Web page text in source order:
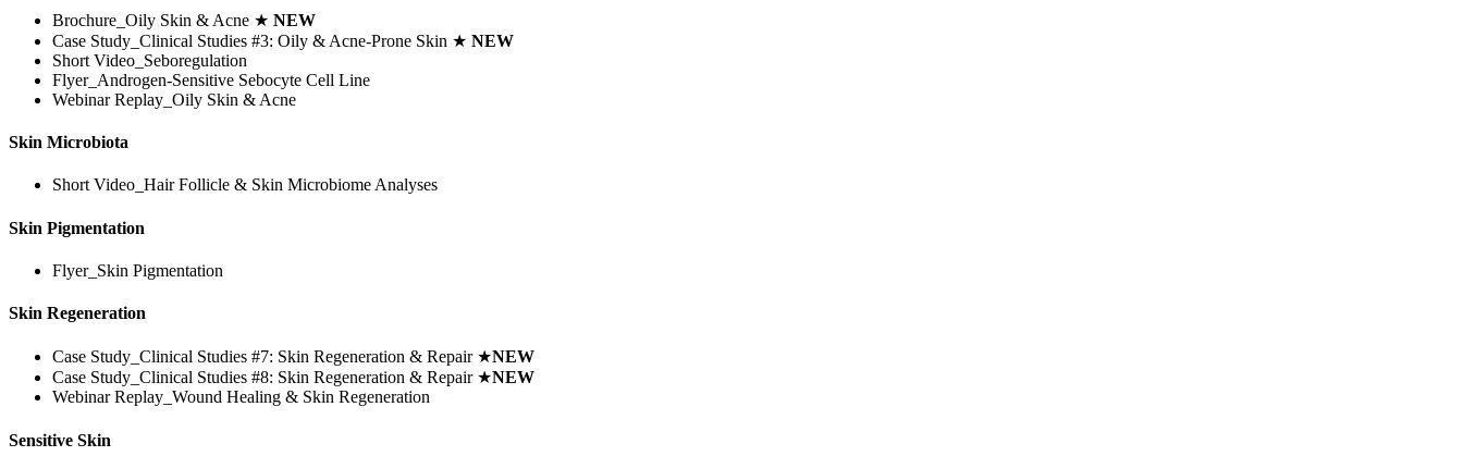
Brochure_Oily Skin & Acne ★ NEW
Case Study_Clinical Studies #3: Oily & Acne-Prone Skin ★ NEW
Short Video_Seboregulation
Flyer_Androgen-Sensitive Sebocyte Cell Line
Webinar Replay_Oily Skin & Acne
Skin Microbiota
Short Video_Hair Follicle & Skin Microbiome Analyses
Skin Pigmentation
Flyer_Skin Pigmentation
Skin Regeneration
Case Study_Clinical Studies #7: Skin Regeneration & Repair ★NEW
Case Study_Clinical Studies #8: Skin Regeneration & Repair ★NEW
Webinar Replay_Wound Healing & Skin Regeneration
Sensitive Skin